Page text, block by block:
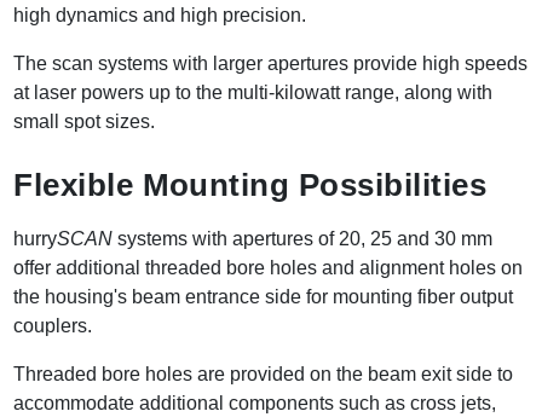
high dynamics and high precision.
The scan systems with larger apertures provide high speeds
at laser powers up to the multi-kilowatt range, along with
small spot sizes.
Flexible Mounting Possibilities
hurrySCAN systems with apertures of 20, 25 and 30 mm
offer additional threaded bore holes and alignment holes on
the housing's beam entrance side for mounting fiber output
couplers.
Threaded bore holes are provided on the beam exit side to
accommodate additional components such as cross jets,